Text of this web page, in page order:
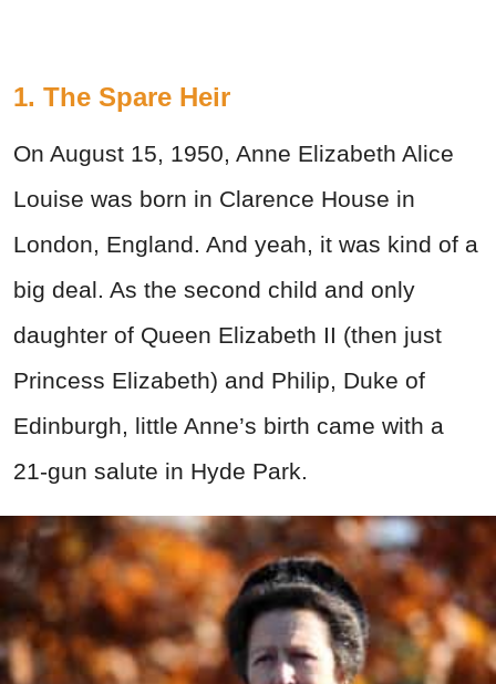
1. The Spare Heir
On August 15, 1950, Anne Elizabeth Alice
Louise was born in Clarence House in
London, England. And yeah, it was kind of a
big deal. As the second child and only
daughter of Queen Elizabeth II (then just
Princess Elizabeth) and Philip, Duke of
Edinburgh, little Anne’s birth came with a
21-gun salute in Hyde Park.